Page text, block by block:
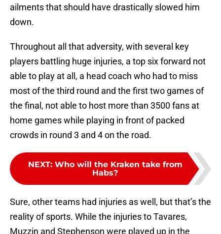
ailments that should have drastically slowed him
down.
Throughout all that adversity, with several key
players battling huge injuries, a top six forward not
able to play at all, a head coach who had to miss
most of the third round and the first two games of
the final, not able to host more than 3500 fans at
home games while playing in front of packed
crowds in round 3 and 4 on the road.
NEXT: Who will the Kraken take from
Habs?
Sure, other teams had injuries as well, but that’s the
reality of sports. While the injuries to Tavares,
Muzzin and Stephenson were played up in the